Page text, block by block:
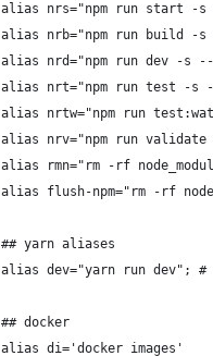
alias nrs="npm run start -
alias nrb="npm run build -
alias nrd="npm run dev -s
alias nrt="npm run test -s
alias nrtw="npm run
alias nrv="npm run
alias rmn="rm -rf
alias flush-npm="rm -rf
## yarn aliases
alias dev="yarn run dev"; #
## docker
alias di='docker images'